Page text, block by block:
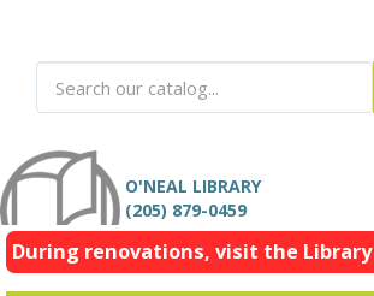
O'NEAL LIBRARY
(205) 879-0459
During renovations, visit the